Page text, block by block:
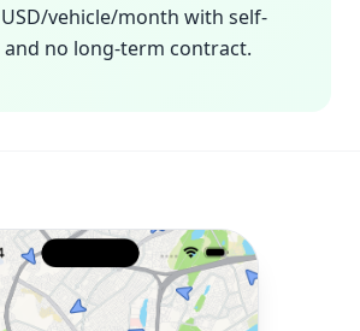
vehicle/month with self-
no long-term contract.